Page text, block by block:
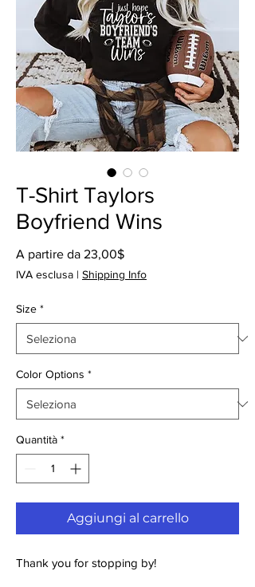
T-Shirt Taylors
Boyfriend Wins
A partire da 23,00$Prezzo
IVA esclusa | Shipping Info
Size *
Color Options *
Quantità *
Aggiungi al carrello
Thank you for stopping by!